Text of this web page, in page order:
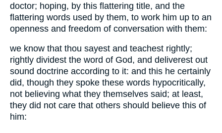
doctor; hoping, by this flattering title, and the
flattering words used by them, to work him up to an
openness and freedom of conversation with them:
we know that thou sayest and teachest rightly;
rightly dividest the word of God, and deliverest out
sound doctrine according to it: and this he certainly
did, though they spoke these words hypocritically,
not believing what they themselves said; at least,
they did not care that others should believe this of
him: